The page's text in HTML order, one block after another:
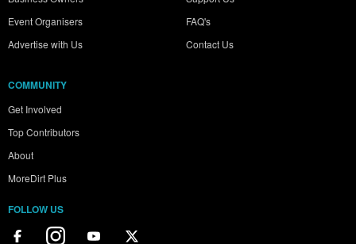
Event Organisers
Advertise with Us
FAQ's
Contact Us
COMMUNITY
Get Involved
Top Contributors
About
MoreDirt Plus
FOLLOW US